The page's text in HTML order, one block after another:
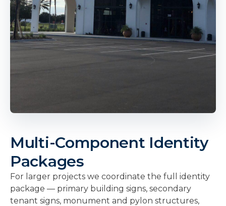
Multi-Component Identity
Packages
For larger projects we coordinate the full identity
package — primary building signs, secondary
tenant signs, monument and pylon structures,